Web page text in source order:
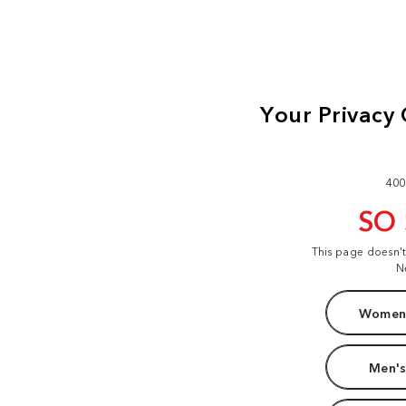
SO
This page